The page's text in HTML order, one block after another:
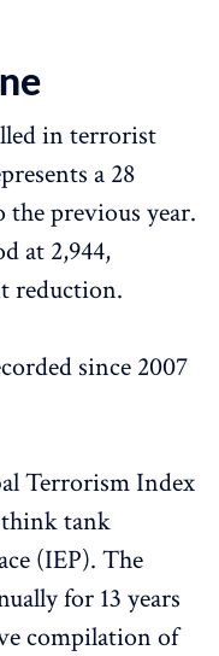
in terrorist
a 28
the previous year.
at 2,944,
reduction.
since 2007
Terrorism Index
tank
(IEP). The
for 13 years
compilation of